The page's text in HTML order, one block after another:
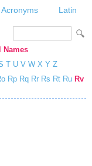
Acronyms Latin
Names
T U V W X Y Z
Rp Rq Rr Rs Rt Ru Rv